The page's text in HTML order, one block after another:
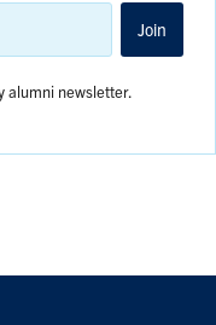
Join
alumni newsletter.